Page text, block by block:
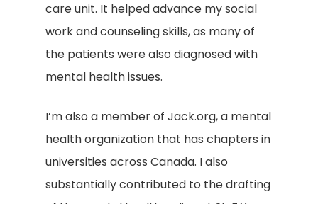
care unit. It helped advance my social
work and counseling skills, as many of
the patients were also diagnosed with
mental health issues.
I’m also a member of Jack.org, a mental
health organization that has chapters in
universities across Canada. I also
substantially contributed to the drafting